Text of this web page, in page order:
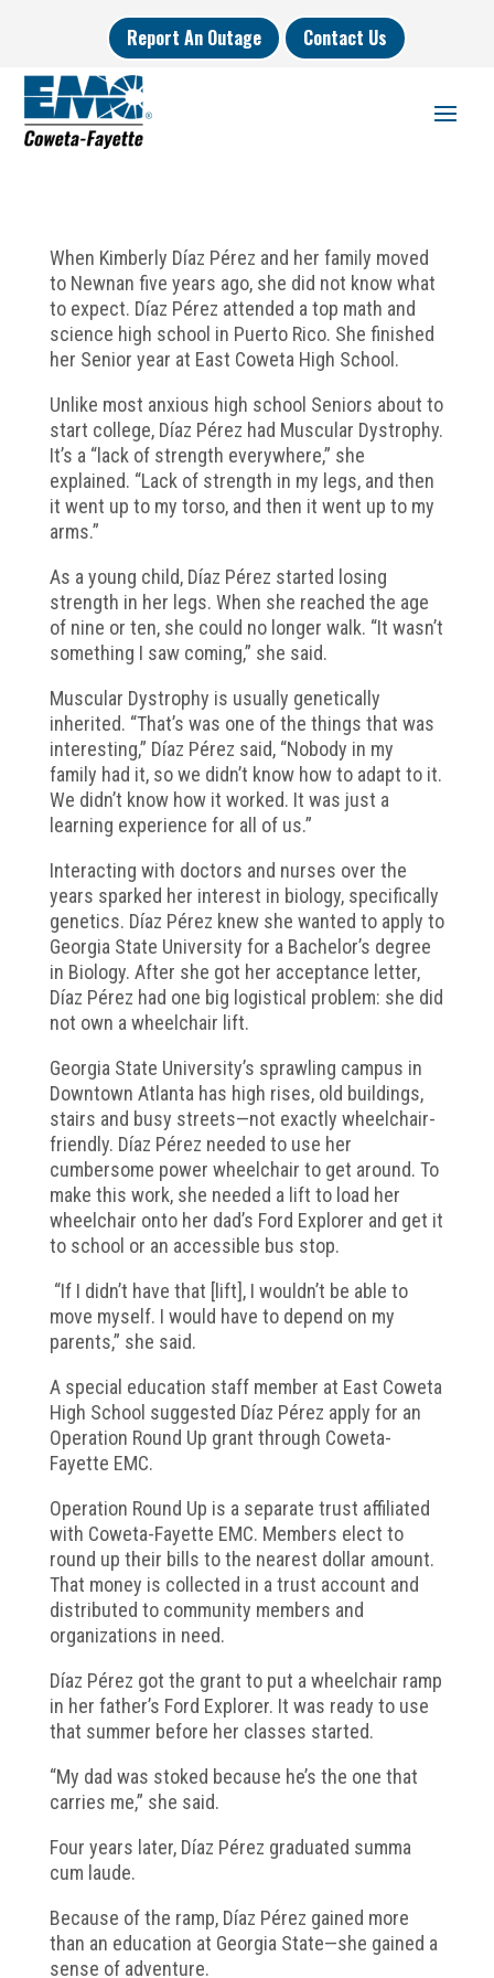
Report An Outage Contact Us
When Kimberly Díaz Pérez and her family moved
to Newnan five years ago, she did not know what
to expect. Díaz Pérez attended a top math and
science high school in Puerto Rico. She finished
her Senior year at East Coweta High School.
Unlike most anxious high school Seniors about to
start college, Díaz Pérez had Muscular Dystrophy.
It’s a “lack of strength everywhere,” she
explained. “Lack of strength in my legs, and then
it went up to my torso, and then it went up to my
arms.”
As a young child, Díaz Pérez started losing
strength in her legs. When she reached the age
of nine or ten, she could no longer walk. “It wasn’t
something I saw coming,” she said.
Muscular Dystrophy is usually genetically
inherited. “That’s was one of the things that was
interesting,” Díaz Pérez said, “Nobody in my
family had it, so we didn’t know how to adapt to it.
We didn’t know how it worked. It was just a
learning experience for all of us.”
Interacting with doctors and nurses over the
years sparked her interest in biology, specifically
genetics. Díaz Pérez knew she wanted to apply to
Georgia State University for a Bachelor’s degree
in Biology. After she got her acceptance letter,
Díaz Pérez had one big logistical problem: she did
not own a wheelchair lift.
Georgia State University’s sprawling campus in
Downtown Atlanta has high rises, old buildings,
stairs and busy streets—not exactly wheelchair-
friendly. Díaz Pérez needed to use her
cumbersome power wheelchair to get around. To
make this work, she needed a lift to load her
wheelchair onto her dad’s Ford Explorer and get it
to school or an accessible bus stop.
“If I didn’t have that [lift], I wouldn’t be able to
move myself. I would have to depend on my
parents,” she said.
A special education staff member at East Coweta
High School suggested Díaz Pérez apply for an
Operation Round Up grant through Coweta-
Fayette EMC.
Operation Round Up is a separate trust affiliated
with Coweta-Fayette EMC. Members elect to
round up their bills to the nearest dollar amount.
That money is collected in a trust account and
distributed to community members and
organizations in need.
Díaz Pérez got the grant to put a wheelchair ramp
in her father’s Ford Explorer. It was ready to use
that summer before her classes started.
“My dad was stoked because he’s the one that
carries me,” she said.
Four years later, Díaz Pérez graduated summa
cum laude.
Because of the ramp, Díaz Pérez gained more
than an education at Georgia State—she gained a
sense of adventure.